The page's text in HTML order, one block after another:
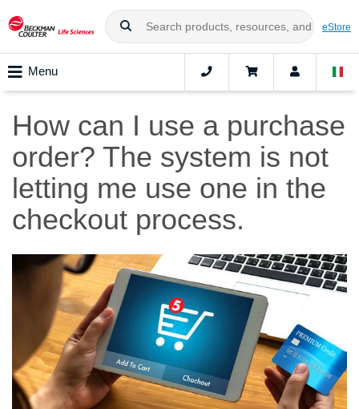
eStore
Menu
How can I use a purchase
order? The system is not
letting me use one in the
checkout process.